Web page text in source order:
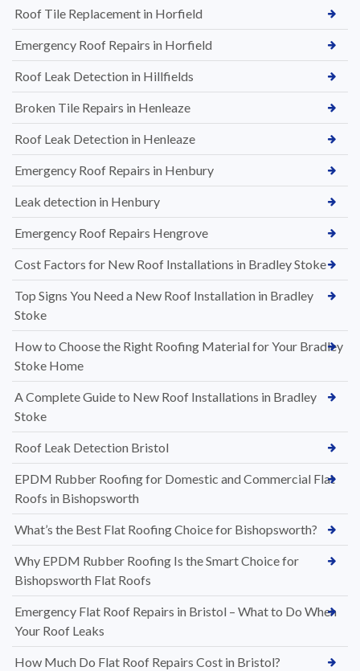
Roof Tile Replacement in Horfield
Emergency Roof Repairs in Horfield
Roof Leak Detection in Hillfields
Broken Tile Repairs in Henleaze
Roof Leak Detection in Henleaze
Emergency Roof Repairs in Henbury
Leak detection in Henbury
Emergency Roof Repairs Hengrove
Cost Factors for New Roof Installations in Bradley Stoke
Top Signs You Need a New Roof Installation in Bradley
Stoke
How to Choose the Right Roofing Material for Your Bradley
Stoke Home
A Complete Guide to New Roof Installations in Bradley
Stoke
Roof Leak Detection Bristol
EPDM Rubber Roofing for Domestic and Commercial Flat
Roofs in Bishopsworth
What’s the Best Flat Roofing Choice for Bishopsworth?
Why EPDM Rubber Roofing Is the Smart Choice for
Bishopsworth Flat Roofs
Emergency Flat Roof Repairs in Bristol – What to Do When
Your Roof Leaks
How Much Do Flat Roof Repairs Cost in Bristol?